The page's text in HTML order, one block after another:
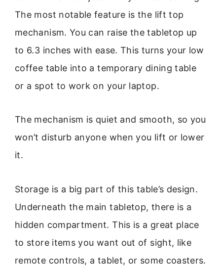
The most notable feature is the lift top
mechanism. You can raise the tabletop up
to 6.3 inches with ease. This turns your low
coffee table into a temporary dining table
or a spot to work on your laptop.
The mechanism is quiet and smooth, so you
won’t disturb anyone when you lift or lower
it.
Storage is a big part of this table’s design.
Underneath the main tabletop, there is a
hidden compartment. This is a great place
to store items you want out of sight, like
remote controls, a tablet, or some coasters.